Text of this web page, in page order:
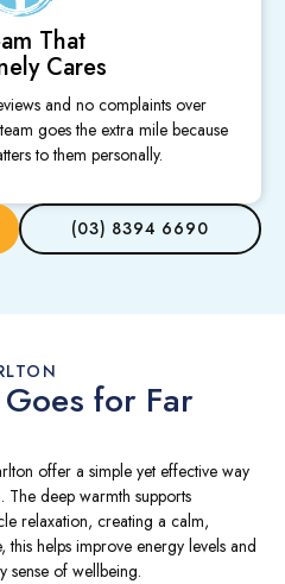
That
Cares
and no complaints over
goes the extra mile because
to them personally.
(03) 8394 6690
for Far
offer a simple yet effective way
deep warmth supports
relaxation, creating a calm,
helps improve energy levels and
sense of wellbeing.